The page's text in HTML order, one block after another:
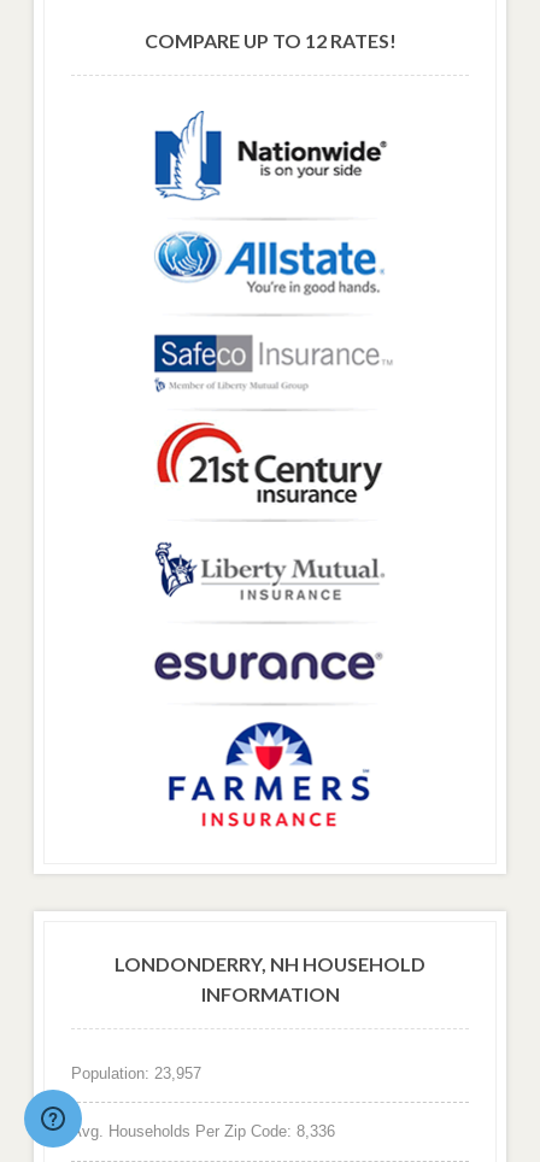
COMPARE UP TO 12 RATES!
LONDONDERRY, NH HOUSEHOLD
INFORMATION
Population: 23,957
Avg. Households Per Zip Code: 8,336